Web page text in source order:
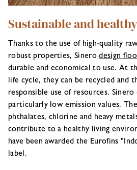
Sustainable and
Thanks to the use of high-quality
robust properties, Sinerodesign
durable and economical to use. At
life cycle, they can be recycled and
responsible use of resources. Sinero
particularly low emission values.
phthalates, chlorine and heavy
contribute to a healthy living
have been awarded the Eurofins
label.